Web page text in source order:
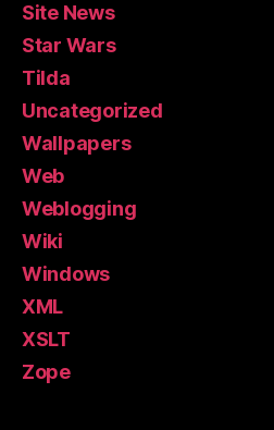
Site News
Star Wars
Tilda
Uncategorized
Wallpapers
Web
Weblogging
Wiki
Windows
XML
XSLT
Zope